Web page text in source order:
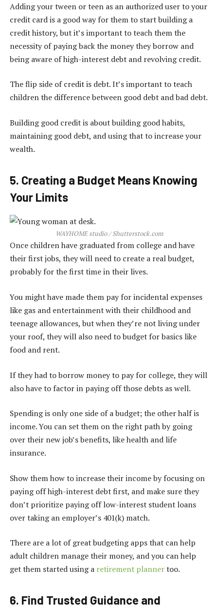
Adding your tween or teen as an authorized user to your
credit card is a good way for them to start building a
credit history, but it’s important to teach them the
necessity of paying back the money they borrow and
being aware of high-interest debt and revolving credit.
The flip side of credit is debt. It’s important to teach
children the difference between good debt and bad debt.
Building good credit is about building good habits,
maintaining good debt, and using that to increase your
wealth.
5. Creating a Budget Means Knowing
Your Limits
WAYHOME studio / Shutterstock.com
Once children have graduated from college and have
their first jobs, they will need to create a real budget,
probably for the first time in their lives.
You might have made them pay for incidental expenses
like gas and entertainment with their childhood and
teenage allowances, but when they’re not living under
your roof, they will also need to budget for basics like
food and rent.
If they had to borrow money to pay for college, they will
also have to factor in paying off those debts as well.
Spending is only one side of a budget; the other half is
income. You can set them on the right path by going
over their new job’s benefits, like health and life
insurance.
Show them how to increase their income by focusing on
paying off high-interest debt first, and make sure they
don’t prioritize paying off low-interest student loans
over taking an employer’s 401(k) match.
There are a lot of great budgeting apps that can help
adult children manage their money, and you can help
get them started using a retirement plannertoo.
6. Find Trusted Guidance and